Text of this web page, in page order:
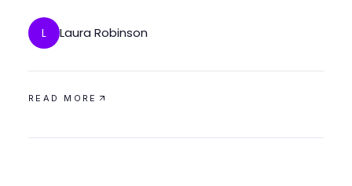
L Laura Robinson
READ MORE